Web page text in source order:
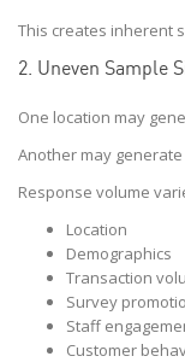
This creates inherent
2. Uneven Sample
One location may
Another may
Response volume
Location
Demographics
Transaction
Survey
Staff
Customer